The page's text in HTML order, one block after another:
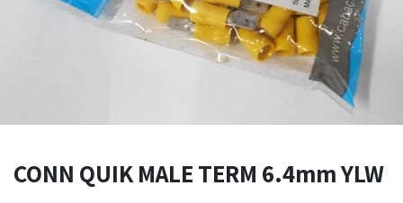
CONN QUIK MALE TERM 6.4mm YLW